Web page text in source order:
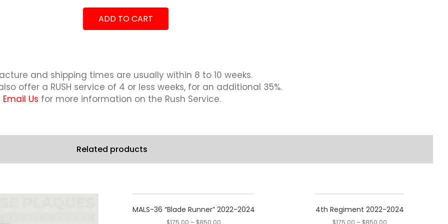
ADD TO CART
Related products
MALS-36 “Blade Runner” 2022-2024
$175.00 – $850.00
product
has
4th Regiment 2022-2024
$175.00 – $850.00
product
has
and shipping times are usually within 8 to 10 weeks.
offer a RUSH service of 4 or less weeks, for an additional 35%.
Email Us for more information on the Rush Service.